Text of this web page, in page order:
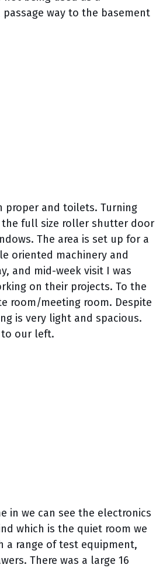
way to the basement
proper and toilets. Turning
full size roller shutter door
The area is set up for a
oriented machinery and
and mid-week visit I was
on their projects. To the
room/meeting room. Despite
is very light and spacious.
to our left.
in we can see the electronics
which is the quiet room we
a range of test equipment,
There was a large 16